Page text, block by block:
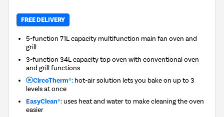
FREE DELIVERY
5-function 71L capacity multifunction main fan oven and
grill
3-function 34L capacity top oven with conventional oven
and grill functions
CircoTherm®:hot-air solution lets you bake on up to 3
levels at once
EasyClean®:uses heat and water to make cleaning the oven
easier